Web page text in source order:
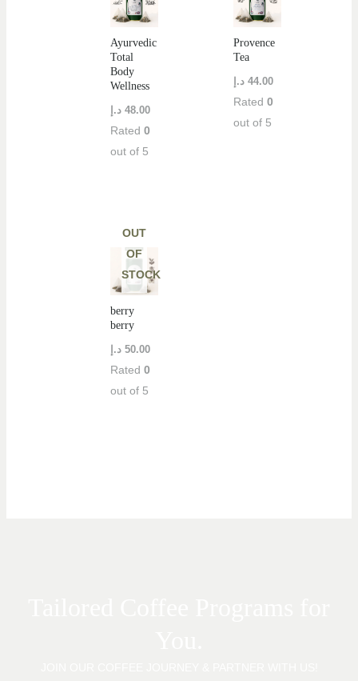
Ayurvedic
Total
Body
Wellness
48.00 د.إ
Rated0
out of 5
Provence
Tea
44.00 د.إ
Rated0
out of 5
OUT
OF
STOCK
berry
berry
50.00 د.إ
Rated0
out of 5